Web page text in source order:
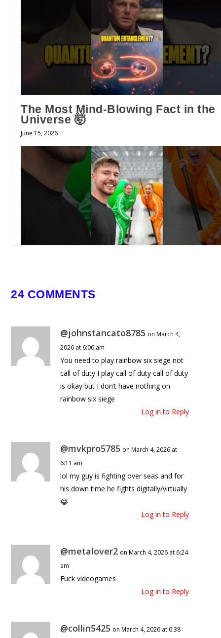
The Most Mind-Blowing Fact in the
Universe 🤯
June 15, 2026
Could You Win This Obstacle
Course?
24 COMMENTS
@johnstancato8785 on March 4,
2026 at 6:06 am
You need to play rainbow six siege not
call of duty I play call of duty call of duty
is okay but I don’t have nothing on
rainbow six siege
Log in to Reply
@mvkpro5785 on March 4, 2026 at
6:11 am
lol my guy is fighting over seas and for
his down time he fights digitally/virtually
😂
Log in to Reply
@metalover2 on March 4, 2026 at 6:24
am
Fuck videogames
Log in to Reply
@collin5425 on March 4, 2026 at 6:38